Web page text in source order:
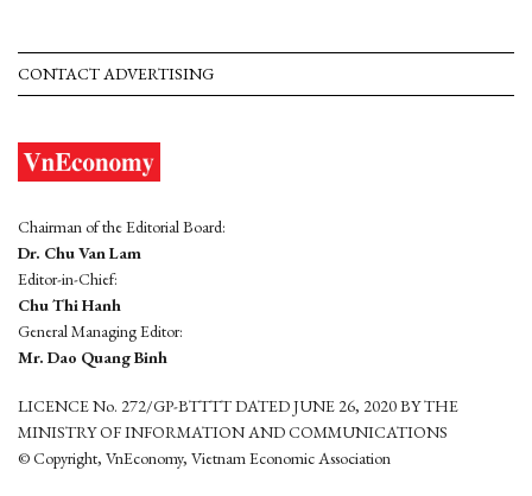
CONTACT ADVERTISING
Chairman of the Editorial Board:
Dr. Chu Van Lam
Editor-in-Chief:
Chu Thi Hanh
General Managing Editor:
Mr. Dao Quang Binh
LICENCE No. 272/GP-BTTTT DATED JUNE 26, 2020 BY THE
MINISTRY OF INFORMATION AND COMMUNICATIONS
© Copyright, VnEconomy, Vietnam Economic Association